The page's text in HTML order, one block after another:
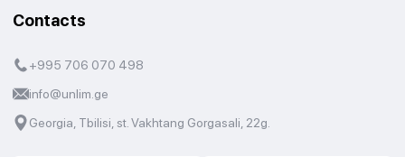
Contacts
+995 706 070 498
info@unlim.ge
Georgia, Tbilisi, st. Vakhtang Gorgasali, 22g.